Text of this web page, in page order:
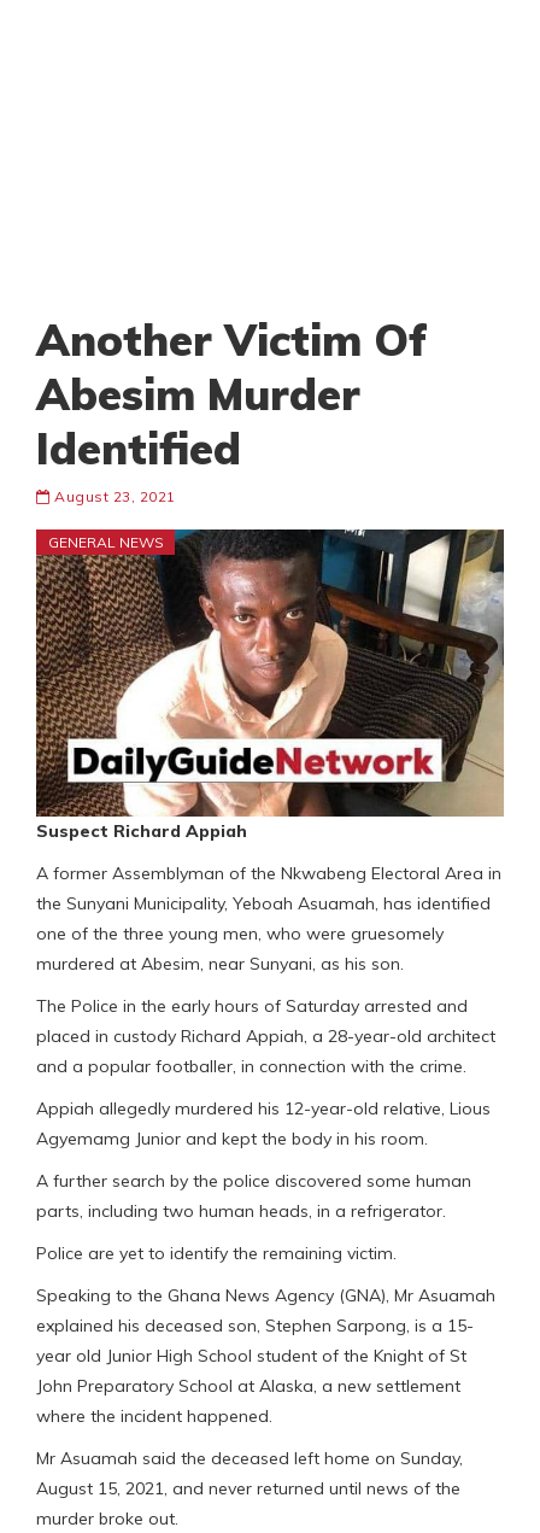
Another Victim Of
Abesim Murder
Identified
August 23, 2021
GENERAL NEWS
Suspect Richard Appiah
A former Assemblyman of the Nkwabeng Electoral Area in
the Sunyani Municipality, Yeboah Asuamah, has identified
one of the three young men, who were gruesomely
murdered at Abesim, near Sunyani, as his son.
The Police in the early hours of Saturday arrested and
placed in custody Richard Appiah, a 28-year-old architect
and a popular footballer, in connection with the crime.
Appiah allegedly murdered his 12-year-old relative, Lious
Agyemamg Junior and kept the body in his room.
A further search by the police discovered some human
parts, including two human heads, in a refrigerator.
Police are yet to identify the remaining victim.
Speaking to the Ghana News Agency (GNA), Mr Asuamah
explained his deceased son, Stephen Sarpong, is a 15-
year old Junior High School student of the Knight of St
John Preparatory School at Alaska, a new settlement
where the incident happened.
Mr Asuamah said the deceased left home on Sunday,
August 15, 2021, and never returned until news of the
murder broke out.